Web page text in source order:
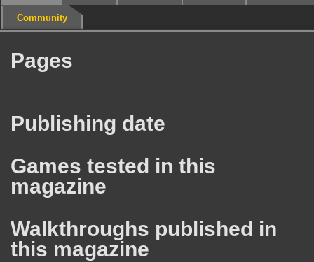
Community
Pages
Publishing date
Games tested in this
magazine
Walkthroughs published in
this magazine